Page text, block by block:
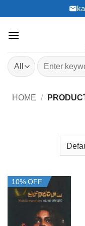
to
content
Search
for:
HOME /
10% OFF